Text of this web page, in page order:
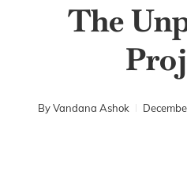
The
ByVandana Ashok